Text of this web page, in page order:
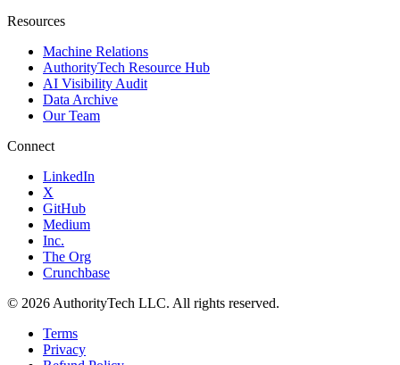
Resources
Machine Relations
AuthorityTech Resource Hub
AI Visibility Audit
Data Archive
Our Team
Connect
LinkedIn
X
GitHub
Medium
Inc.
The Org
Crunchbase
© 2026 AuthorityTech LLC. All rights reserved.
Terms
Privacy